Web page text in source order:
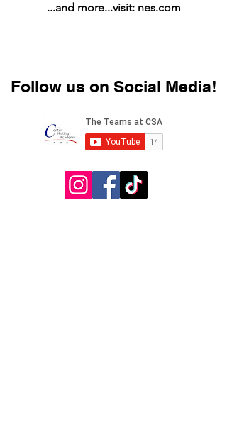
...and more...visit: nes.com
Follow us on Social Media!